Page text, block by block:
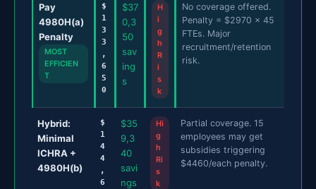
Pay
4980H(a)
Penalty
MOST
EFFICIEN
T
$
1
3
3
,
6
5
0
$37
0,3
50
sav
ing
s
H
i
g
h
R
i
s
k
No coverage offered.
Penalty = $2970 x 45
FTEs. Major
recruitment/retention
risk.
Hybrid:
Minimal
ICHRA +
4980H(b)
$
1
4
4
,
6
$35
9,3
40
savi
ngs
Hi
g
h
Ri
s
k
Partial coverage. 15
employees may get
subsidies triggering
$4460/each penalty.